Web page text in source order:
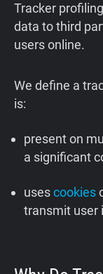
Tracker
data to third
users online.
We define a
is:
present on
a significant
usescookies
transmit user